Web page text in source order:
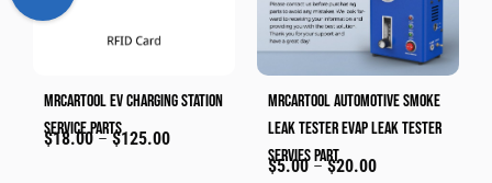
MRCARTOOL EV Charging Station
Service Parts
$18.00 – $125.00
MRCARTOOL Automotive Smoke
Leak Tester Evap Leak Tester
Servies Part
$5.00 – $20.00